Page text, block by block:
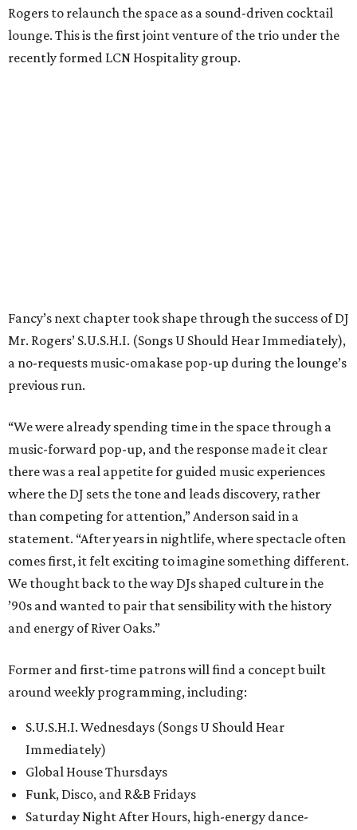
Rogers to relaunch the space as a sound-driven cocktail
lounge. This is the first joint venture of the trio under the
recently formed LCN Hospitality group.
Fancy’s next chapter took shape through the success of DJ
Mr. Rogers’ S.U.S.H.I. (Songs U Should Hear Immediately),
a no-requests music-omakase pop-up during the lounge’s
previous run.
“We were already spending time in the space through a
music-forward pop-up, and the response made it clear
there was a real appetite for guided music experiences
where the DJ sets the tone and leads discovery, rather
than competing for attention,” Anderson said in a
statement. “After years in nightlife, where spectacle often
comes first, it felt exciting to imagine something different.
We thought back to the way DJs shaped culture in the
’90s and wanted to pair that sensibility with the history
and energy of River Oaks.”
Former and first-time patrons will find a concept built
around weekly programming, including:
S.U.S.H.I. Wednesdays (Songs U Should Hear
Immediately)
Global House Thursdays
Funk, Disco, and R&B Fridays
Saturday Night After Hours, high-energy dance-